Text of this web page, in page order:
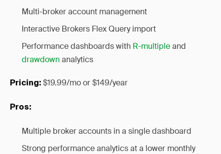
Multi-broker account management
Interactive Brokers Flex Query import
Performance dashboards with R-multipleand
drawdownanalytics
Pricing: $19.99/mo or $149/year
Pros:
Multiple broker accounts in a single dashboard
Strong performance analytics at a lower monthly